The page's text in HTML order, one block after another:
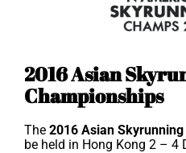
2016 Asian
Championships
The 2016 Asian
be held in Hong Kong 2 – 4